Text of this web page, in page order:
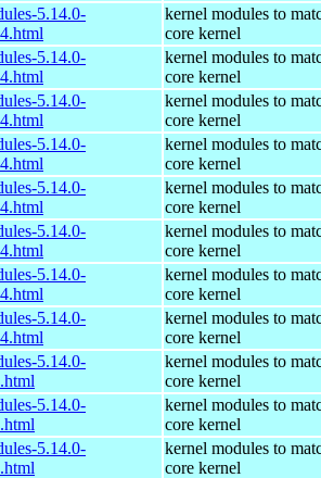
5.14.0-
kernel modules to
core kernel
5.14.0-
kernel modules to
core kernel
5.14.0-
kernel modules to
core kernel
5.14.0-
kernel modules to
core kernel
5.14.0-
kernel modules to
core kernel
5.14.0-
kernel modules to
core kernel
5.14.0-
kernel modules to
core kernel
5.14.0-
kernel modules to
core kernel
5.14.0-
kernel modules to
core kernel
5.14.0-
kernel modules to
core kernel
5.14.0-
kernel modules to
core kernel